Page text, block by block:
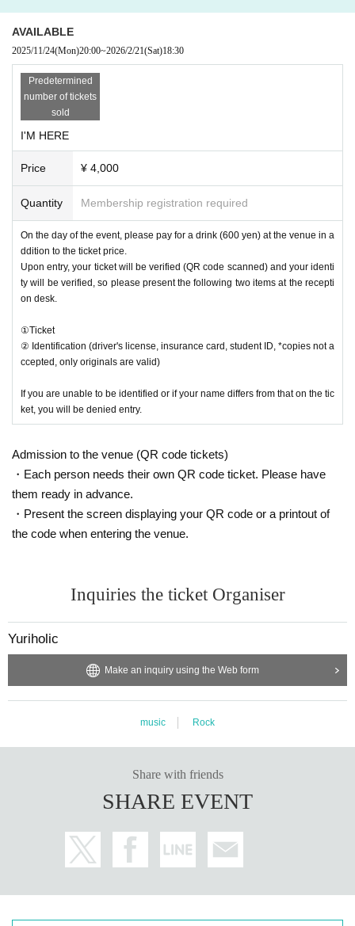
se refrain from using tripods.
・ Delivery Tickets
Please purchase the desired ticket from the sales site.
This screen recording is prohibited.
After the end of the main story, you can watch the archive
repeatedly until the end date.
*We do not accept cancellations or refunds after purchase
for both on-site viewing and streaming viewing.
The same applies if you make a purchase mistake.
Please be aware of this before purchasing.
AVAILABLE
2025/11/24(Mon)20:00~2026/2/21(Sat)18:30
Predetermined
number of tickets
sold
I'M HERE
Price ¥ 4,000
Quantity Membership registration required
On the day of the event, please pay for a drink (600 yen) at the venue in a
ddition to the ticket price.
Upon entry, your ticket will be verified (QR code scanned) and your identi
ty will be verified, so please present the following two items at the recepti
on desk.
①Ticket
② Identification (driver's license, insurance card, student ID, *copies not a
ccepted, only originals are valid)
If you are unable to be identified or if your name differs from that on the tic
ket, you will be denied entry.
Admission to the venue (QR code tickets)
・Each person needs their own QR code ticket. Please have
them ready in advance.
・Present the screen displaying your QR code or a printout of
the code when entering the venue.
Inquiries the ticket Organiser
Yuriholic
Make an inquiry using the Web form
music Rock
Share with friends
SHARE EVENT